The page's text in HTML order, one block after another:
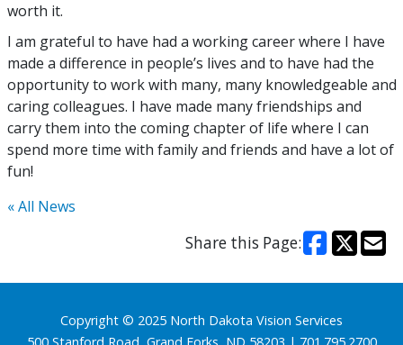
worth it.
I am grateful to have had a working career where I have
made a difference in people’s lives and to have had the
opportunity to work with many, many knowledgeable and
caring colleagues. I have made many friendships and
carry them into the coming chapter of life where I can
spend more time with family and friends and have a lot of
fun!
« All News
Share this Page:
Footer
Copyright © 2025 North Dakota Vision Services